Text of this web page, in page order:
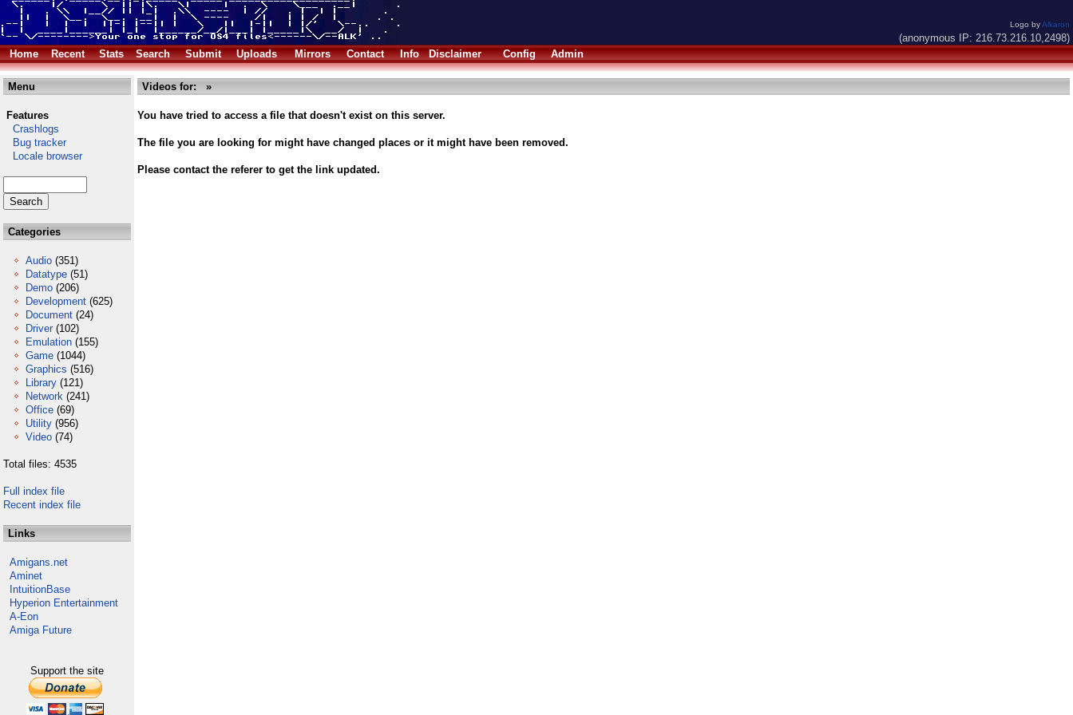
Logo byAlkaron
(anonymous IP: 216.73.216.10,2498)
Home
Recent Stats Search Submit Uploads Mirrors Contact Info Disclaimer Config Admin
Menu
Features
Crashlogs
Bug tracker
Locale browser
Categories
Audio (351)
Datatype (51)
Demo (206)
Development (625)
Document (24)
Driver (102)
Emulation (155)
Game (1044)
Graphics (516)
Library (121)
Network (241)
Office (69)
Utility (956)
Video (74)
Total files: 4535
Full index file
Recent index file
Links
Amigans.net
Aminet
IntuitionBase
Hyperion Entertainment
A-Eon
Amiga Future
Support the site
Videos for: »
You have tried to access a file that doesn't exist on this server.
The file you are looking for might have changed places or it might have been removed.
Please contact the referer to get the link updated.